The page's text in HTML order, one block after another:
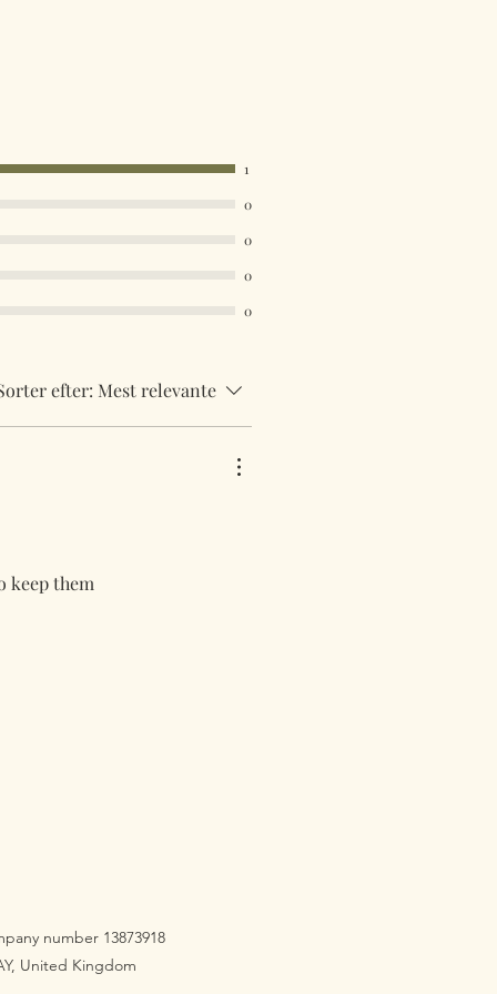
1
0
0
0
0
efter: Mest relevante
keep them
number 13873918
United Kingdom